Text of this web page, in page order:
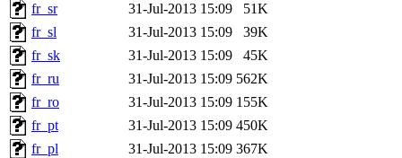
fr_sr
31-Jul-2013 15:09
51K
fr_sl
31-Jul-2013 15:09
39K
fr_sk
31-Jul-2013 15:09
45K
fr_ru
31-Jul-2013 15:09 562K
fr_ro
31-Jul-2013 15:09 155K
fr_pt
31-Jul-2013 15:09 450K
fr_pl
31-Jul-2013 15:09 367K